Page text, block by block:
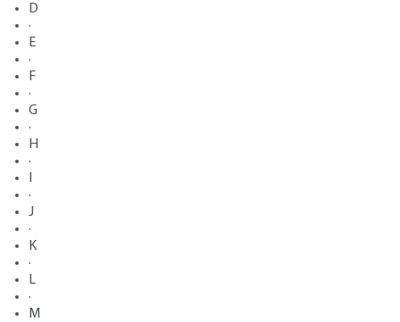
D
·
E
·
F
·
G
·
H
·
·
J
·
K
·
L
·
M